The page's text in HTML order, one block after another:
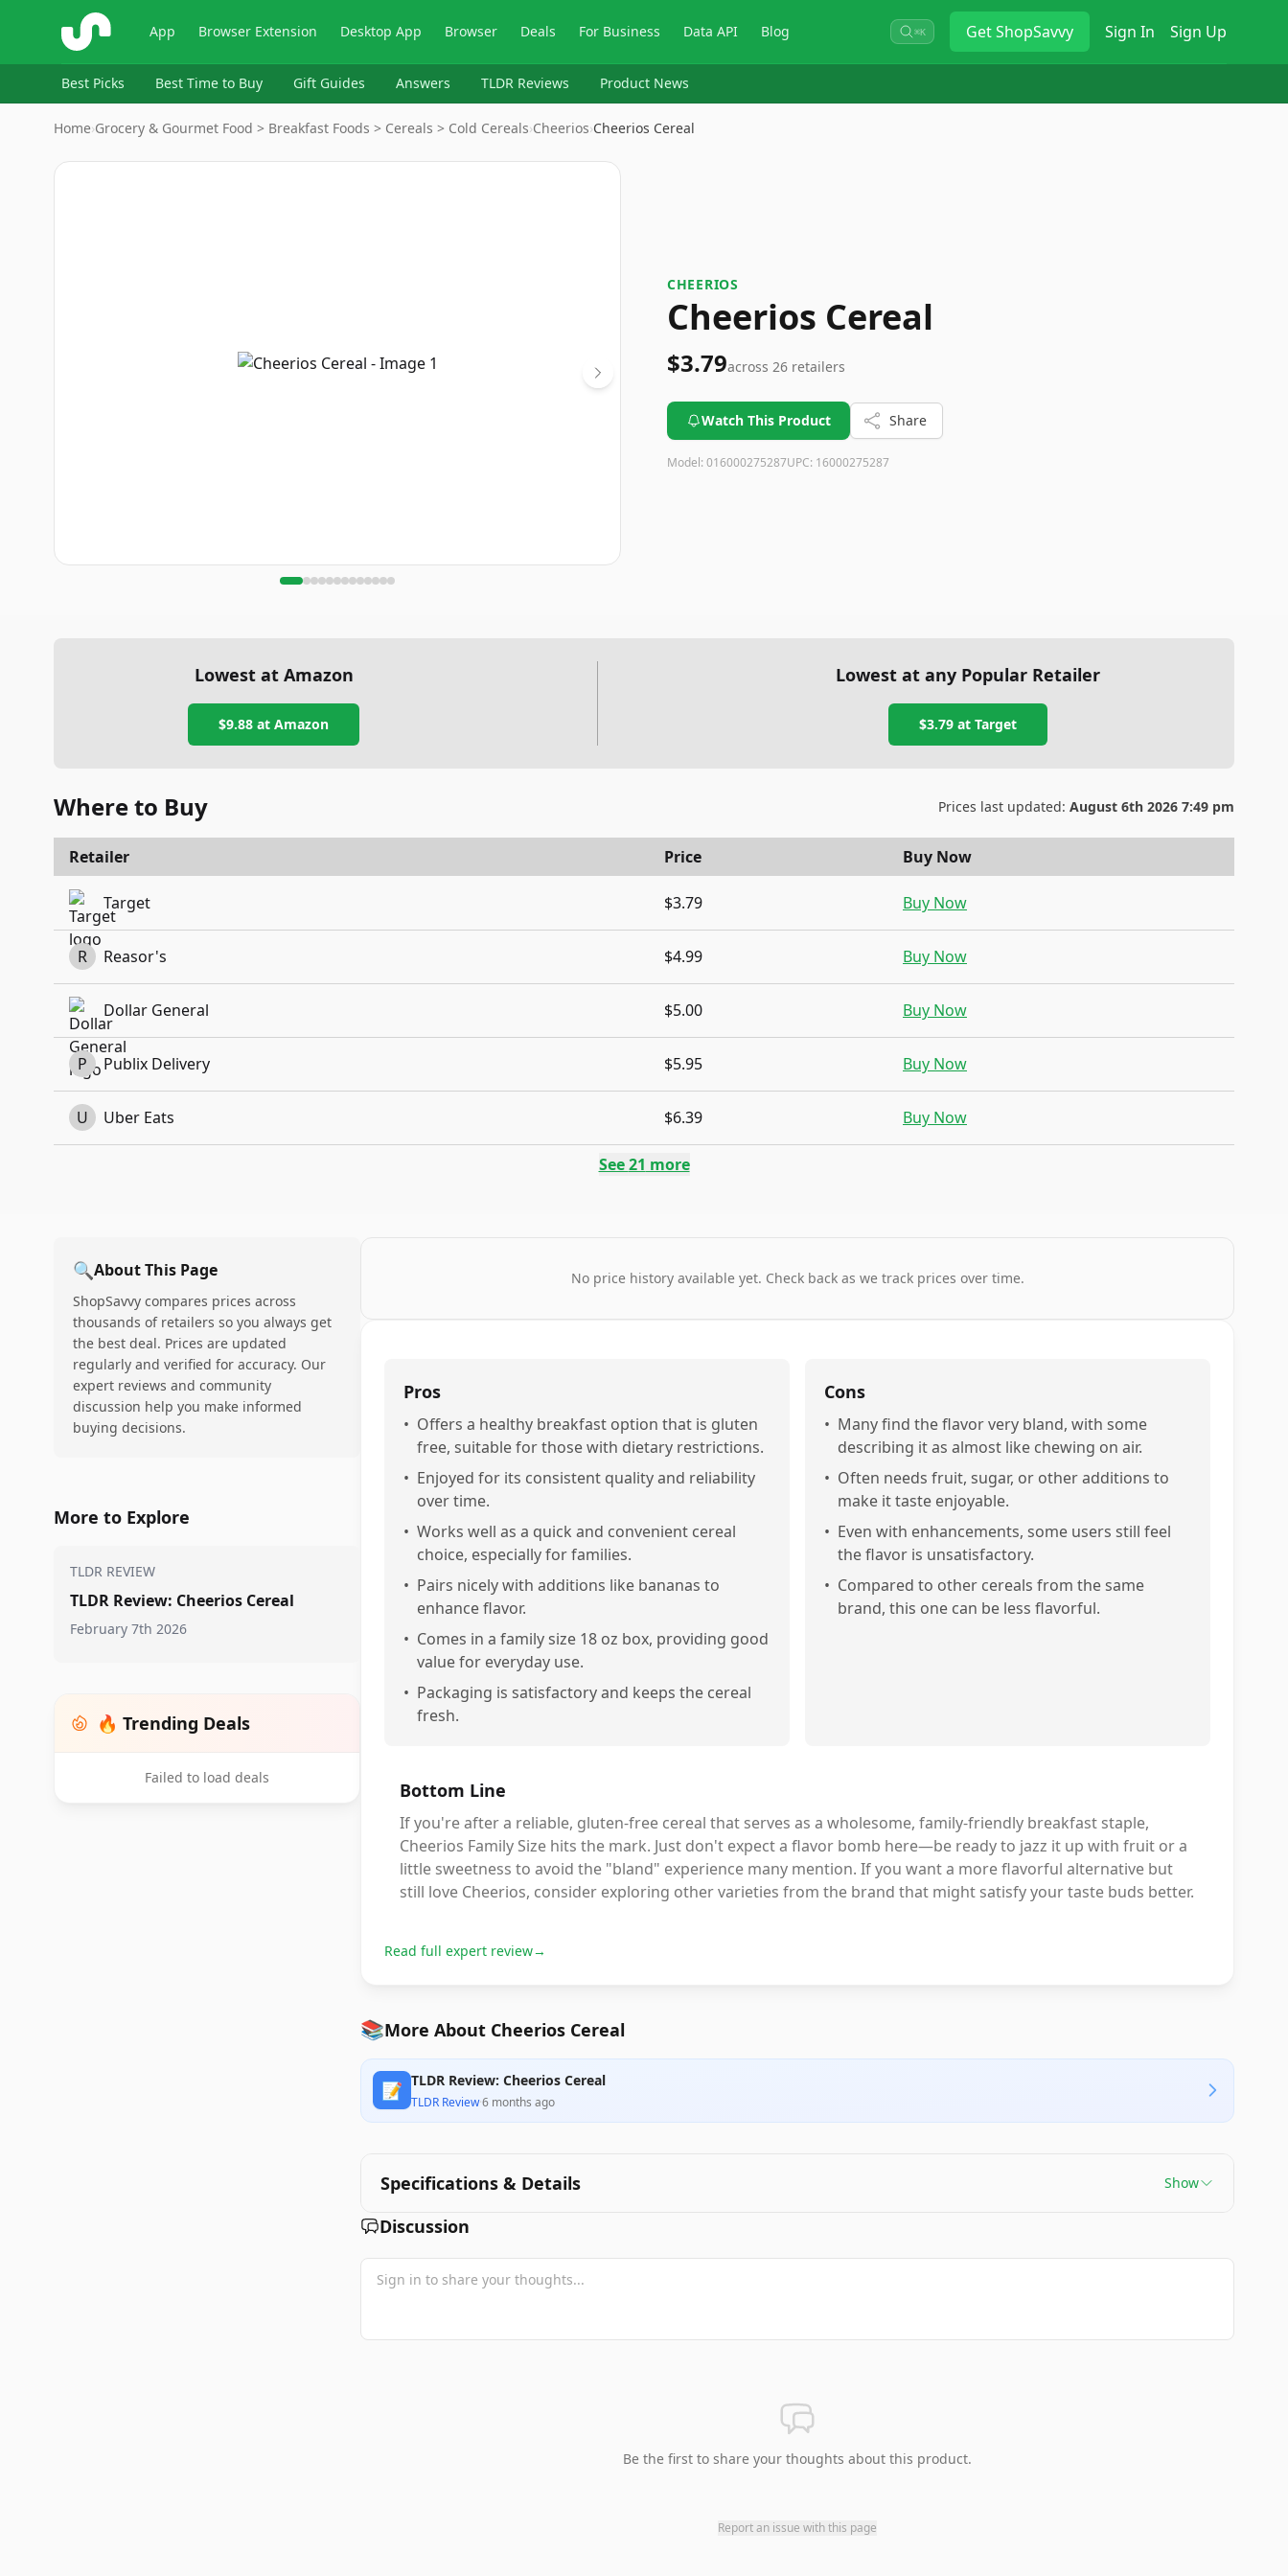
ShopSavvy App Browser Extension Desktop App Browser Deals For Business Data API Blog ⌘K GetShopSavvy Sign In Sign Up
Best Picks Best Time to Buy Gift Guides Answers TLDR Reviews Product News
Home›Grocery & Gourmet Food > Breakfast Foods > Cereals > Cold Cereals›Cheerios›Cheerios Cereal
Image
CHEERIOS
Cheerios Cereal
$3.79across 26 retailers
Watch This Product Share
Model: 016000275287UPC: 16000275287
Lowest at Amazon
$9.88 at Amazon
Lowest at any Popular Retailer
$3.79 at Target
Where to Buy Prices last updated: August 6th 2026 7:49 pm
Retailer Price Buy Now
Target $3.79 Buy Now
R Reasor's $4.99 Buy Now
Dollar General $5.00 Buy Now
P Publix Delivery $5.95 Buy Now
U Uber Eats $6.39 Buy Now
See21 more
🔍About This Page
ShopSavvy compares prices across
thousands of retailers so you always get
the best deal. Prices are updated
regularly and verified for accuracy. Our
expert reviews and community
discussion help you make informed
buying decisions.
More to Explore
TLDR REVIEW
TLDR Review: Cheerios Cereal
February 7th 2026
🔥 Trending Deals
Failed to load deals
No price history available yet. Check back as we track prices over time.
Pros
• Offers a healthy breakfast option that is gluten
free, suitable for those with dietary restrictions.
• Enjoyed for its consistent quality and reliability
over time.
• Works well as a quick and convenient cereal
choice, especially for families.
• Pairs nicely with additions like bananas to
enhance flavor.
• Comes in a family size 18 oz box, providing good
value for everyday use.
• Packaging is satisfactory and keeps the cereal
fresh.
Cons
• Many find the flavor very bland, with some
describing it as almost like chewing on air.
• Often needs fruit, sugar, or other additions to
make it taste enjoyable.
• Even with enhancements, some users still feel
the flavor is unsatisfactory.
• Compared to other cereals from the same
brand, this one can be less flavorful.
Bottom Line
If you're after a reliable, gluten-free cereal that serves as a wholesome, family-friendly breakfast staple,
Cheerios Family Size hits the mark. Just don't expect a flavor bomb here—be ready to jazz it up with fruit or a
little sweetness to avoid the "bland" experience many mention. If you want a more flavorful alternative but
still love Cheerios, consider exploring other varieties from the brand that might satisfy your taste buds better.
Read full expert review→
📚More About Cheerios Cereal
📝 TLDR Review: Cheerios Cereal
TLDR Review·6 months ago
Specifications & Details Show
Discussion
Be the first to share your thoughts about this product.
Report an issue with this page